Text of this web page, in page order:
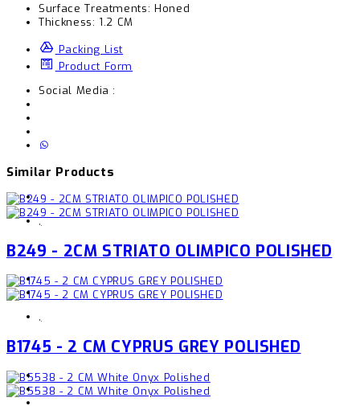
Surface Treatments: Honed
Thickness: 1.2 CM
Packing List
Product Form
Social Media :
Similar Products
,
B249 - 2CM STRIATO OLIMPICO POLISHED
,
B1745 - 2 CM CYPRUS GREY POLISHED